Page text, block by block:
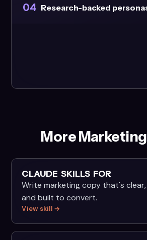
04 Research-backed
More Marketing
CLAUDE SKILLS FOR
Write marketing copy that's
and built to convert.
View skill →